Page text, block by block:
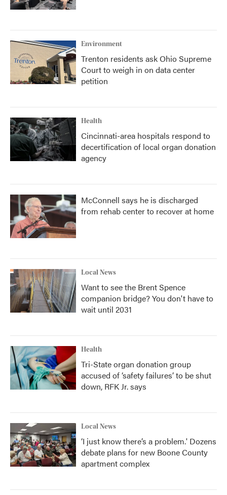
Environment
Trenton residents ask Ohio Supreme
Court to weigh in on data center
petition
Health
Cincinnati-area hospitals respond to
decertification of local organ donation
agency
McConnell says he is discharged
from rehab center to recover at home
Local News
Want to see the Brent Spence
companion bridge? You don't have to
wait until 2031
Health
Tri-State organ donation group
accused of ‘safety failures’ to be shut
down, RFK Jr. says
Local News
‘I just know there’s a problem.' Dozens
debate plans for new Boone County
apartment complex